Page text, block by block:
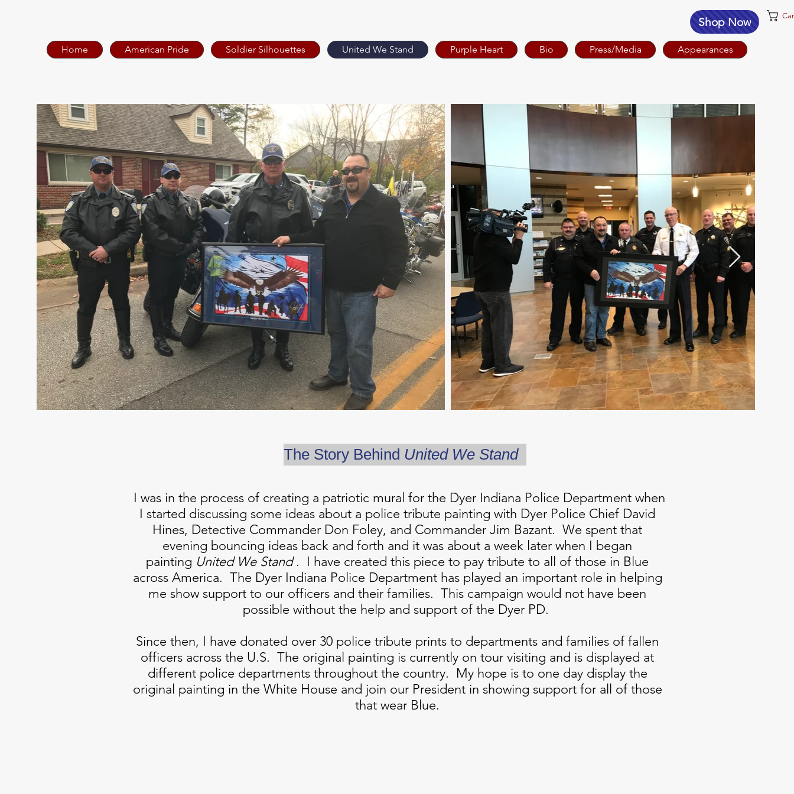
Shop Now
Home American Pride Soldier Silhouettes United We Stand Purple Heart Bio Press/Media Appearances
The Story Behind United We Stand
I was in the process of creating a patriotic mural for the Dyer Indiana Police Department when
I started discussing some ideas about a police tribute painting with Dyer Police Chief David
Hines, Detective Commander Don Foley, and Commander Jim Bazant. We spent that
evening bouncing ideas back and forth and it was about a week later when I began
painting United We Stand. I have created this piece to pay tribute to all of those in Blue
across America. The Dyer Indiana Police Department has played an important role in helping
me show support to our officers and their families. This campaign would not have been
possible without the help and support of the Dyer PD.
Since then, I have donated over 30 police tribute prints to departments and families of fallen
officers across the U.S. The original painting is currently on tour visiting and is displayed at
different police departments throughout the country. My hope is to one day display the
original painting in the White House and join our President in showing support for all of those
that wear Blue.